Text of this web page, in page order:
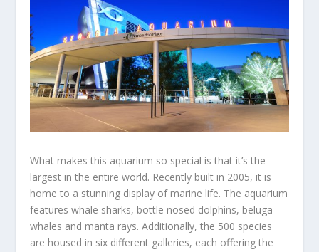
What makes this aquarium so special is that it’s the
largest in the entire world. Recently built in 2005, it is
home to a stunning display of marine life. The aquarium
features whale sharks, bottle nosed dolphins, beluga
whales and manta rays. Additionally, the 500 species
are housed in six different galleries, each offering the